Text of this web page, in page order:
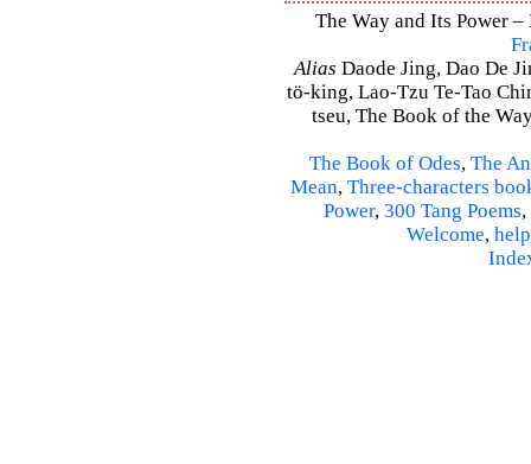
The Way and Its Power
Alias Daode Jing, Dao De
tö-king, Lao-Tzu Te-Tao
tseu, The Book of the
The Book of Odes, The
Mean, Three-characters
Power, 300 Tang Poems,
Welcome, help